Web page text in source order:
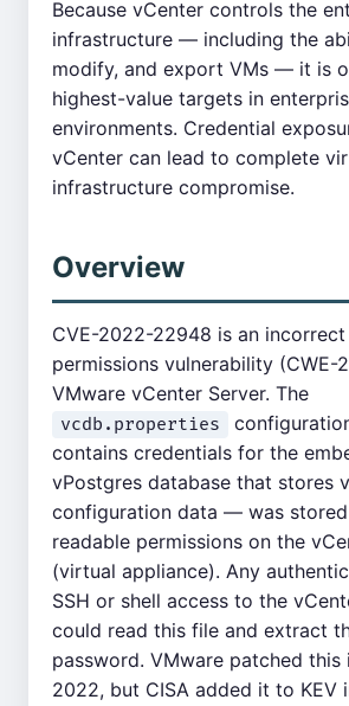
Because vCenter controls the
infrastructure — including the
modify, and export VMs — it is
highest-value targets in
environments. Credential
vCenter can lead to complete
infrastructure compromise.
Overview
CVE-2022-22948 is an
permissions vulnerability (CWE-
VMware vCenter Server. The
vcdb.properties
contains credentials for the
vPostgres database that stores
configuration data — was
readable permissions on the
(virtual appliance). Any
SSH or shell access to the
could read this file and extract
password. VMware patched this
2022, but CISA added it to KEV